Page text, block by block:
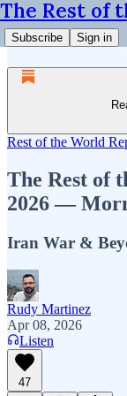
The Rest of
Subscribe Sign in
Rest of the World
The Rest of
2026 —
Iran War &
Rudy Martinez
Apr 08, 2026
Listen
47